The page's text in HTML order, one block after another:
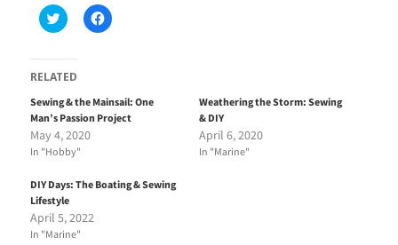
C
l
k
t
o
s
h
a
r
e
o
w
i
t
t
e
C
l
s
h
a
a
RELATED
Sewing & the Mainsail: One
Man’s Passion Project
May 4, 2020
In "Hobby"
Weathering the Storm: Sewing
& DIY
April 6, 2020
In "Marine"
DIY Days: The Boating & Sewing
Lifestyle
April 5, 2022
In "Marine"